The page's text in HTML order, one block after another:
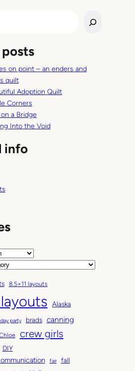
on point – an enders and
quilt
Adoption Quilt
Corners
a Bridge
Into the Void
info
8.5×11 layouts
Alaska
party brads canning
crew girls
DIY
fair fall